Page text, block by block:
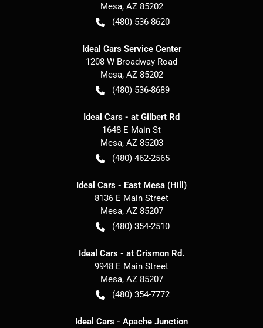
Mesa, AZ 85202
(480) 536-8620
Ideal Cars Service Center
1208 W Broadway Road
Mesa, AZ 85202
(480) 536-8689
Ideal Cars - at Gilbert Rd
1648 E Main St
Mesa, AZ 85203
(480) 462-2565
Ideal Cars - East Mesa (Hill)
8136 E Main Street
Mesa, AZ 85207
(480) 354-2510
Ideal Cars - at Crismon Rd.
9948 E Main Street
Mesa, AZ 85207
(480) 354-7772
Ideal Cars - Apache Junction